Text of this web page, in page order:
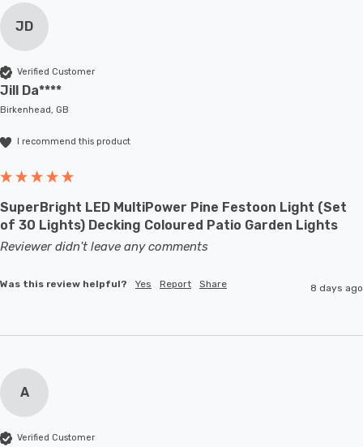
JD
Verified Customer
Jill Da****
Birkenhead, GB
I recommend this product
SuperBright LED MultiPower Pine Festoon Light (Set
of 30 Lights) Decking Coloured Patio Garden Lights
Reviewer didn't leave any comments
Was this review helpful? Yes Report Share 8 days ago
A
Verified Customer